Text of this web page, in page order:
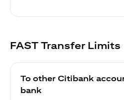
FAST Transfer Limits
To other Citibank
bank